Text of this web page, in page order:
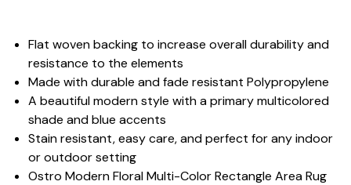
Flat woven backing to increase overall durability and
resistance to the elements
Made with durable and fade resistant Polypropylene
A beautiful modern style with a primary multicolored
shade and blue accents
Stain resistant, easy care, and perfect for any indoor
or outdoor setting
Ostro Modern Floral Multi-Color Rectangle Area Rug